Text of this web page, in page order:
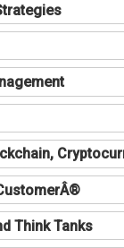
Think Tanks